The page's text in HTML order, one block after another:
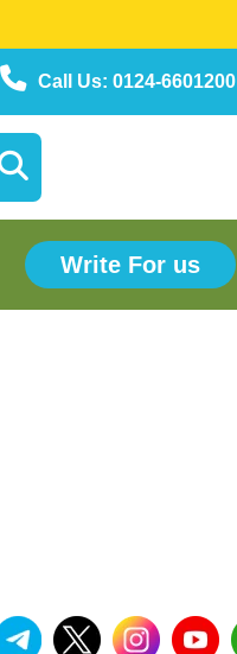
Call Us: 0124-6601200
Write For us